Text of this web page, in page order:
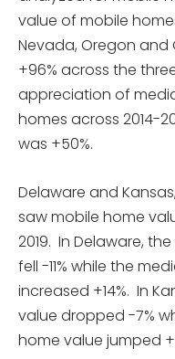
value of mobile
Nevada, Oregon
+96% across the
appreciation of
homes across 2014-
was +50%.
Delaware and
saw mobile home
2019. In Delaware,
fell -11% while the
increased +14%. In
value dropped -7%
home value jumped